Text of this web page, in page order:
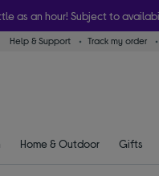
as an hour! Subject to
Help & Support Track my order
Home & Outdoor Gifts